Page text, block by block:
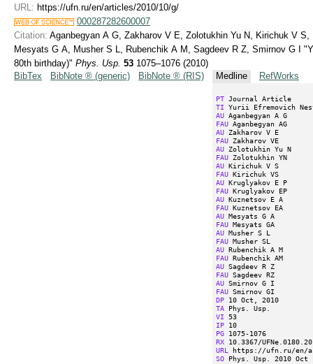
URL: https://ufn.ru/en/articles/2010/10/g/
000287282600007
Citation: Aganbegyan A G, Zakharov V E, Zolotukhin Yu N, Kirichuk V
Mesyats G A, Musher S L, Rubenchik A M, Sagdeev R Z, Smirnov G I
80th birthday)" Phys. Usp. 53 1075–1076 (2010)
BibTex
BibNote ® (generic) BibNote ® (RIS) Medline RefWorks
PT
TI
AU
FAU
AU
FAU
AU
FAU
AU
FAU
AU
FAU
AU
FAU
AU
FAU
AU
FAU
AU
FAU
AU
FAU
AU
FAU
DP
TA
VI
IP
PG
RX
URL
SO Phys. Usp. 2010 Oct